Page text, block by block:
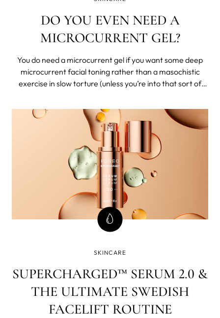
DO YOU EVEN NEED A
MICROCURRENT GEL?
You do need a microcurrent gel if you want some deep
microcurrent facial toning rather than a masochistic
exercise in slow torture (unless you’re into that sort of
microcurrent?
SKINCARE
SUPERCHARGED™ SERUM 2.0 &
THE ULTIMATE SWEDISH
FACELIFT ROUTINE